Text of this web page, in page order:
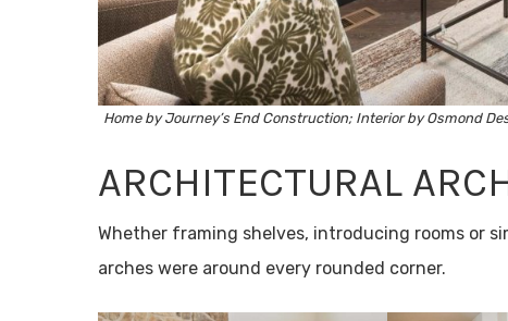
Home byJourney’s End Construction; Interior byOsmond
ARCHITECTURAL
Whether framing shelves, introducing rooms or
arches were around every rounded corner.